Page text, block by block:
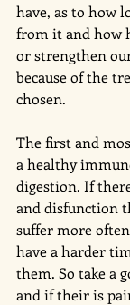
have, as to how
from it and how
or strengthen
because of the
chosen.
The first and
a healthy
digestion. If
and disfunction
suffer more
have a harder
them. So take a
and if their is